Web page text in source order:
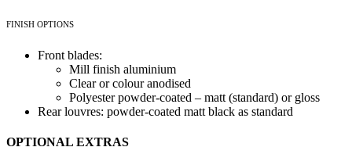
FINISH OPTIONS
Front blades:
Mill finish aluminium
Clear or colour anodised
Polyester powder-coated – matt (standard) or gloss
Rear louvres: powder-coated matt black as standard
OPTIONAL EXTRAS